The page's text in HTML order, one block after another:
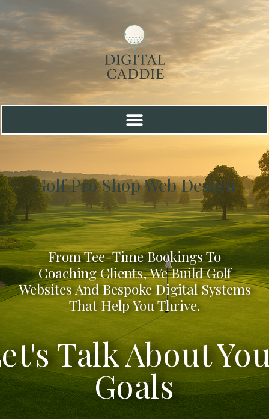
Golf Pro Shop Web Design
From Tee-Time Bookings To
Coaching Clients, We Build Golf
Websites And Bespoke Digital Systems
That Help You Thrive.
Talk About
Goals